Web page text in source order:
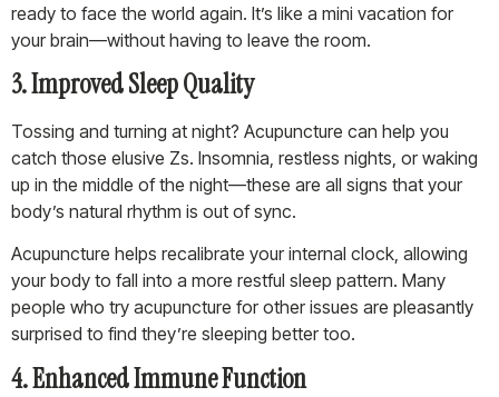
ready to face the world again. It’s like a mini vacation for
your brain—without having to leave the room.
3. Improved Sleep Quality
Tossing and turning at night? Acupuncture can help you
catch those elusive Zs. Insomnia, restless nights, or waking
up in the middle of the night—these are all signs that your
body’s natural rhythm is out of sync.
Acupuncture helps recalibrate your internal clock, allowing
your body to fall into a more restful sleep pattern. Many
people who try acupuncture for other issues are pleasantly
surprised to find they’re sleeping better too.
4. Enhanced Immune Function